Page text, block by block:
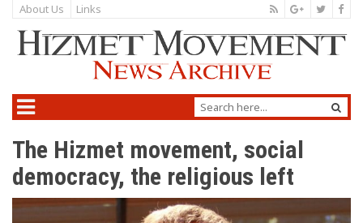
About Us Links
The Hizmet movement, social
democracy, the religious left